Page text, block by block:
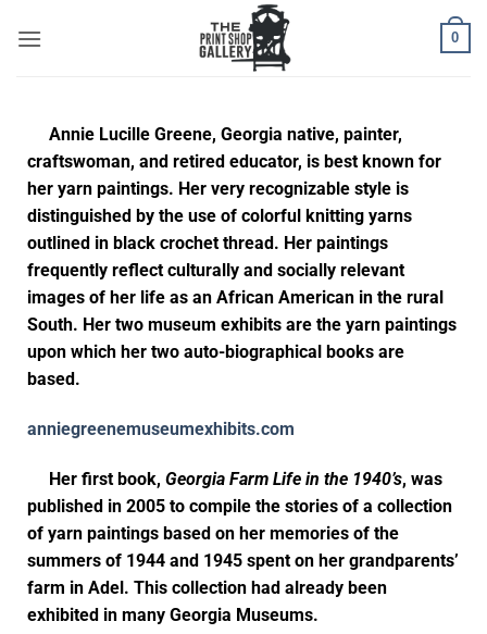
0
Annie Lucille Greene, Georgia native, painter,
craftswoman, and retired educator, is best known for
her yarn paintings. Her very recognizable style is
distinguished by the use of colorful knitting yarns
outlined in black crochet thread. Her paintings
frequently reflect culturally and socially relevant
images of her life as an African American in the rural
South. Her two museum exhibits are the yarn paintings
upon which her two auto-biographical books are
based.
anniegreenemuseumexhibits.com
Her first book, Georgia Farm Life in the 1940’s, was
published in 2005 to compile the stories of a collection
of yarn paintings based on her memories of the
summers of 1944 and 1945 spent on her grandparents’
farm in Adel. This collection had already been
exhibited in many Georgia Museums.